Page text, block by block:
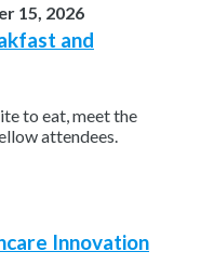
15, 2026
and
to eat, meet the
attendees.
Innovation